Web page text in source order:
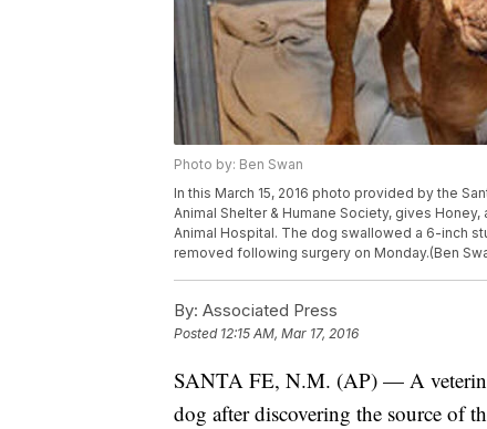
Photo by: Ben Swan
In this March 15, 2016 photo provided by the
Animal Shelter & Humane Society, gives
Animal Hospital. The dog swallowed a 6-inch
removed following surgery on Monday.(Ben
By: Associated Press
Posted 12:15 AM, Mar 17, 2016
SANTA FE, N.M. (AP) — A
dog after discovering the source of